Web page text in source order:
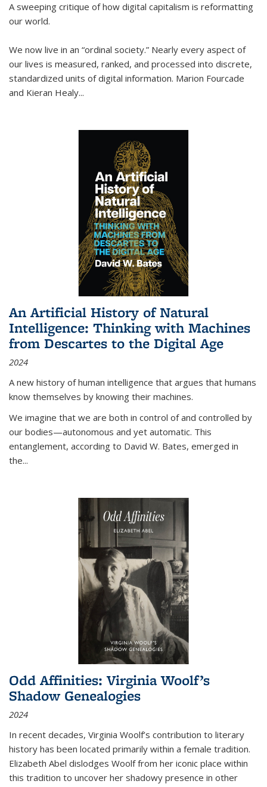
A sweeping critique of how digital capitalism is reformatting
our world.
We now live in an “ordinal society.” Nearly every aspect of
our lives is measured, ranked, and processed into discrete,
standardized units of digital information. Marion Fourcade
and Kieran Healy...
An Artificial History of Natural
Intelligence: Thinking with Machines
from Descartes to the Digital Age
2024
A new history of human intelligence that argues that humans
know themselves by knowing their machines.
We imagine that we are both in control of and controlled by
our bodies—autonomous and yet automatic. This
entanglement, according to David W. Bates, emerged in
the...
Odd Affinities: Virginia Woolf’s
Shadow Genealogies
2024
In recent decades, Virginia Woolf’s contribution to literary
history has been located primarily within a female tradition.
Elizabeth Abel dislodges Woolf from her iconic place within
this tradition to uncover her shadowy presence in other